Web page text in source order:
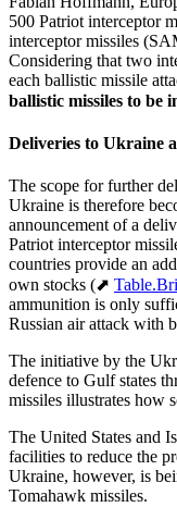
500 Patriot interceptor
interceptor missiles
Considering that two
each ballistic missile
ballistic missiles to be
Deliveries to Ukraine
The scope for further
Ukraine is therefore
announcement of a
Patriot interceptor
countries provide an
own stocks (⬈
ammunition is only
Russian air attack with
The initiative by the
defence to Gulf states
missiles illustrates how
The United States and
facilities to reduce the
Ukraine, however, is
Tomahawk missiles.